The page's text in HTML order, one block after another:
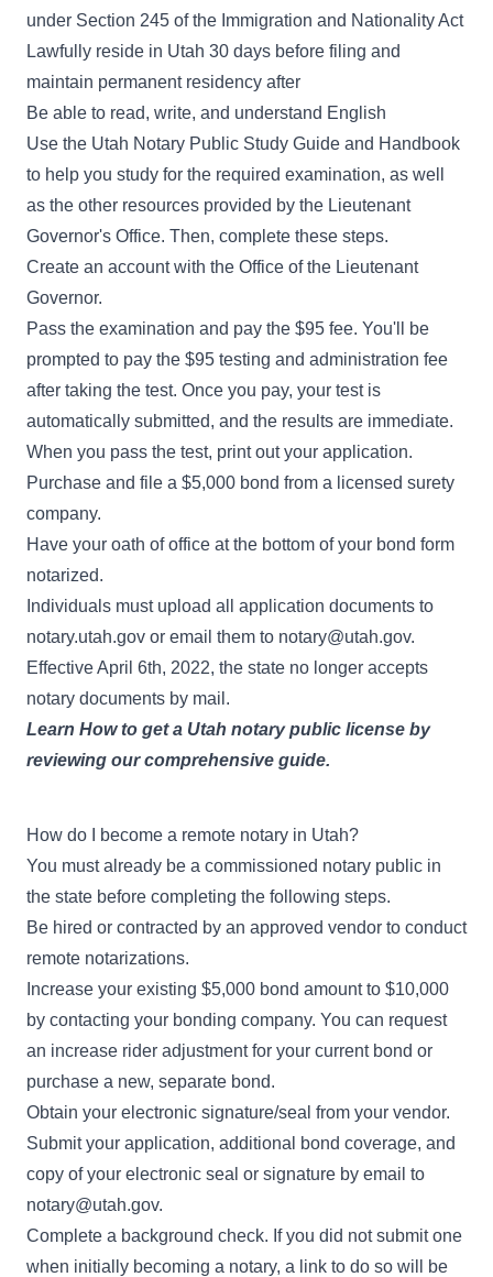
under Section 245 of the Immigration and Nationality Act
Lawfully reside in Utah 30 days before filing and
maintain permanent residency after
Be able to read, write, and understand English
Use the Utah Notary Public Study Guide and Handbook
to help you study for the required examination, as well
as the other resources provided by the Lieutenant
Governor's Office. Then, complete these steps.
Create an account with the Office of the Lieutenant
Governor.
Pass the examination and pay the $95 fee. You'll be
prompted to pay the $95 testing and administration fee
after taking the test. Once you pay, your test is
automatically submitted, and the results are immediate.
When you pass the test, print out your application.
Purchase and file a $5,000 bond from a licensed surety
company.
Have your oath of office at the bottom of your bond form
notarized.
Individuals must upload all application documents to
notary.utah.gov or email them to notary@utah.gov.
Effective April 6th, 2022, the state no longer accepts
notary documents by mail.
Learn How to get a Utah notary public license by
reviewing our comprehensive guide.
How do I become a remote notary in Utah?
You must already be a commissioned notary public in
the state before completing the following steps.
Be hired or contracted by an approved vendor to conduct
remote notarizations.
Increase your existing $5,000 bond amount to $10,000
by contacting your bonding company. You can request
an increase rider adjustment for your current bond or
purchase a new, separate bond.
Obtain your electronic signature/seal from your vendor.
Submit your application, additional bond coverage, and
copy of your electronic seal or signature by email to
notary@utah.gov.
Complete a background check. If you did not submit one
when initially becoming a notary, a link to do so will be